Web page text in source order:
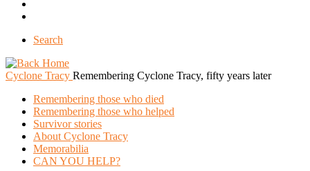
Search
Cyclone Tracy Remembering Cyclone Tracy, fifty years later
Remembering those who died
Remembering those who helped
Survivor stories
About Cyclone Tracy
Memorabilia
CAN YOU HELP?